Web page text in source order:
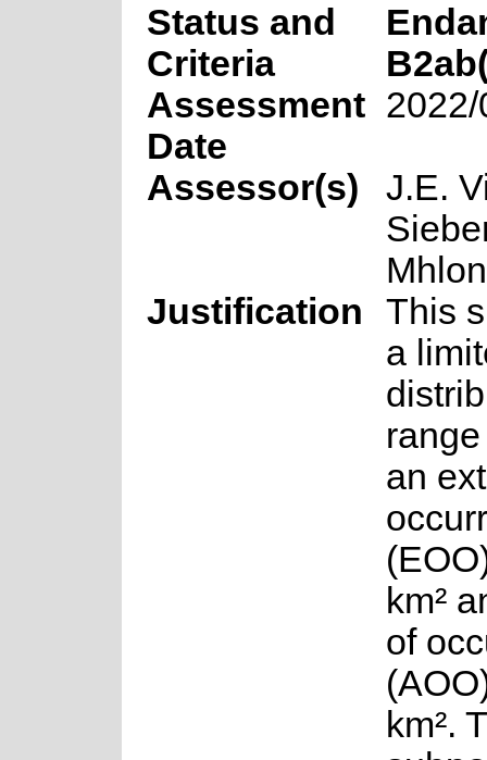
Status and
Criteria
Assessment
Date
Assessor(s)
J.E.
Justification
This
a
an
km²
of
km².